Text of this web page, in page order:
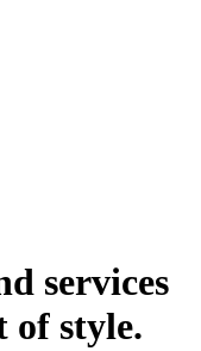
services
of style.